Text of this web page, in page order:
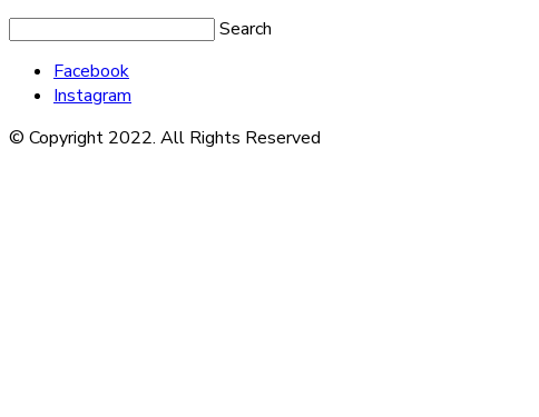
Search
Facebook
Instagram
© Copyright 2022. All Rights Reserved